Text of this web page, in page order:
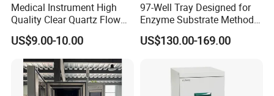
Medical Instrument High
Quality Clear Quartz Flow
Cell Glass Cuvette
US$9.00-10.00
97-Well Tray Designed for
Enzyme Substrate Method
Water Analysis
US$130.00-169.00